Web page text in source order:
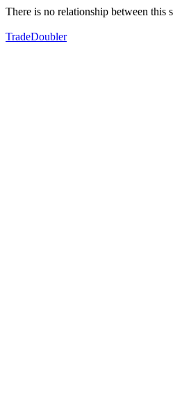
There is no relationship between this
TradeDoubler